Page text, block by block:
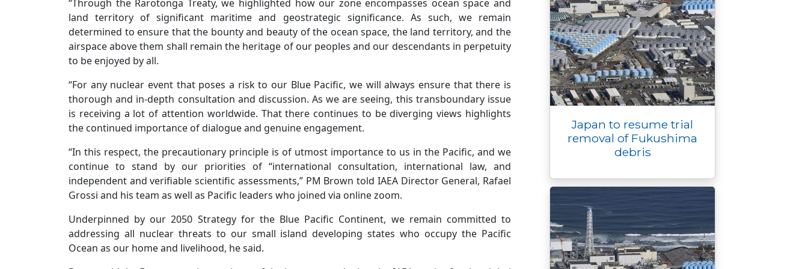
“Through the Rarotonga Treaty, we highlighted how our zone encompasses ocean space and
land territory of significant maritime and geostrategic significance. As such, we remain
determined to ensure that the bounty and beauty of the ocean space, the land territory, and the
airspace above them shall remain the heritage of our peoples and our descendants in perpetuity
to be enjoyed by all.
“For any nuclear event that poses a risk to our Blue Pacific, we will always ensure that there is
thorough and in-depth consultation and discussion. As we are seeing, this transboundary issue
is receiving a lot of attention worldwide. That there continues to be diverging views highlights
the continued importance of dialogue and genuine engagement.
“In this respect, the precautionary principle is of utmost importance to us in the Pacific, and we
continue to stand by our priorities of “international consultation, international law, and
independent and verifiable scientific assessments,” PM Brown told IAEA Director General, Rafael
Grossi and his team as well as Pacific leaders who joined via online zoom.
Underpinned by our 2050 Strategy for the Blue Pacific Continent, we remain committed to
addressing all nuclear threats to our small island developing states who occupy the Pacific
Ocean as our home and livelihood, he said.
Japan to resume trial
removal of Fukushima
debris